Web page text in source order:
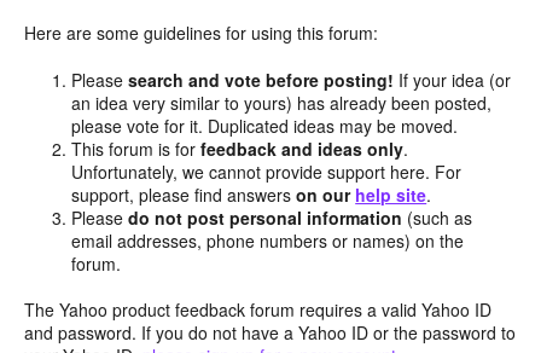
Here are some guidelines for using this forum:
Pleasesearch and vote before posting! If your idea (or
an idea very similar to yours) has already been posted,
please vote for it. Duplicated ideas may be moved.
This forum is forfeedback and ideas only.
Unfortunately, we cannot provide support here. For
support, please find answerson our help site.
Pleasedo not post personal information (such as
email addresses, phone numbers or names) on the
forum.
The Yahoo product feedback forum requires a valid Yahoo ID
and password. If you do not have a Yahoo ID or the password to